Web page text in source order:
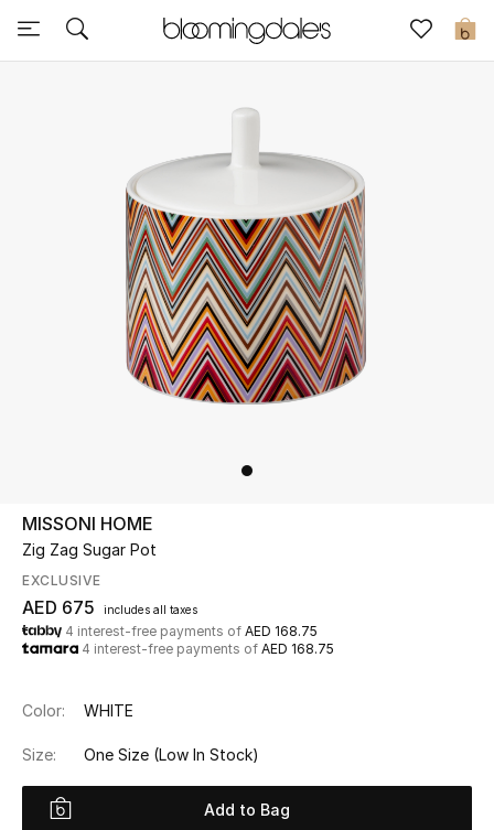
0
Sale
Further Reductions
UP TO 70% OFF
Shop Now
New In
View All
MISSONI HOME
Zig Zag Sugar Pot
EXCLUSIVE
AED 675 includes all taxes
4 interest-free payments of AED 168.75
4 interest-free payments of AED 168.75
Color: WHITE
Size: One Size (Low In Stock)
Add to Bag